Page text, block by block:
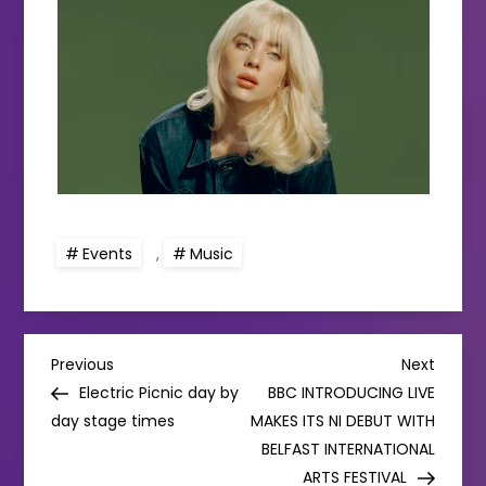
Events , Music
P
o
Previous
Post
Previous
Electric Picnic day by
day stage times
Next
Post
Next
BBC INTRODUCING LIVE
MAKES ITS NI DEBUT WITH
BELFAST INTERNATIONAL
ARTS FESTIVAL